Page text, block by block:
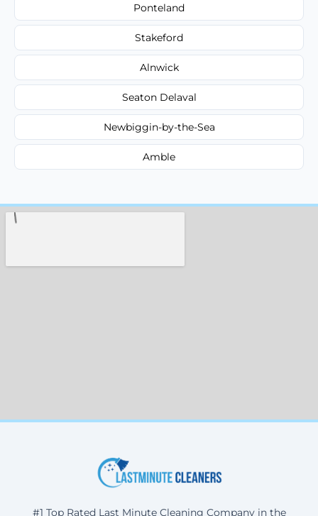
Ponteland
Stakeford
Alnwick
Seaton Delaval
Newbiggin-by-the-Sea
Amble
#1 Top Rated Last Minute Cleaning Company in the